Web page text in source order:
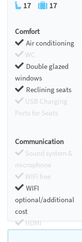
17 17
Comfort
Air conditioning
WC
Double glazed
windows
Reclining seats
USB Charging
Ports for Seats
Communication
Sound system &
microphone
WIFI free
WIFI
optional/additional
cost
HDMI